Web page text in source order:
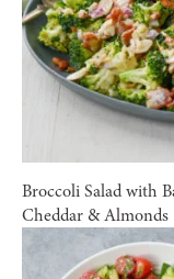
Broccoli Salad with
Cheddar & Almonds